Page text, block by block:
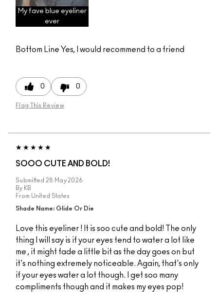
My fave blue eyeliner
ever
Bottom Line Yes, I would recommend to a friend
0 0
Flag This Review
SOOO CUTE AND BOLD!
Submitted 28 May 2026
By KB
From United States
Shade Name: Glide Or Die
Love this eyeliner ! It is soo cute and bold! The only
thing I will say is if your eyes tend to water a lot like
me , it might fade a little bit as the day goes on but
it's nothing extremely noticeable. Again, that's only
if your eyes water a lot though. I get soo many
compliments though and it makes my eyes pop!